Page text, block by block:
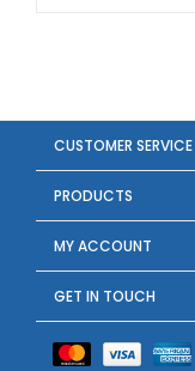
CUSTOMER SERVICE
PRODUCTS
MY ACCOUNT
GET IN TOUCH